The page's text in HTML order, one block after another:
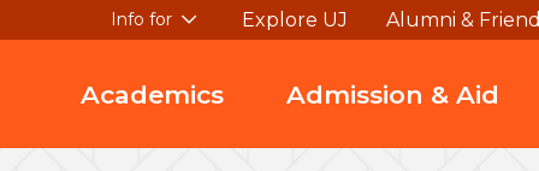
Info for Explore UJ Alumni &
Academics Admission & Aid